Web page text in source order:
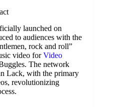
launched on
to audiences with the
rock and roll”
video forVideo
The network
Lack, with the primary
revolutionizing